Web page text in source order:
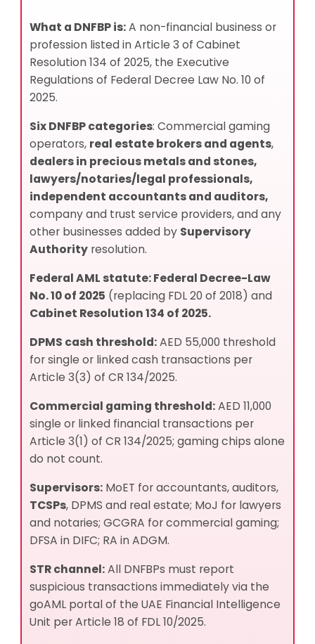
What a DNFBP is:A non-financial business or
profession listed in Article 3 of Cabinet
Resolution 134 of 2025, the Executive
Regulations of Federal Decree Law No. 10 of
2025.
Six DNFBP categories: Commercial gaming
operators, real estate brokers and agents,
dealers in precious metals and stones,
lawyers/notaries/legal professionals,
independent accountants and auditors,
company and trust service providers, and any
other businesses added by Supervisory
Authority resolution.
Federal AML statute:Federal Decree-Law
No. 10 of 2025 (replacing FDL 20 of 2018) and
Cabinet Resolution 134 of 2025.
DPMS cash threshold:AED 55,000 threshold
for single or linked cash transactions per
Article 3(3) of CR 134/2025.
Commercial gaming threshold:AED 11,000
single or linked financial transactions per
Article 3(1) of CR 134/2025; gaming chips alone
do not count.
Supervisors: MoET for accountants, auditors,
TCSPs, DPMS and real estate; MoJ for lawyers
and notaries; GCGRA for commercial gaming;
DFSA in DIFC; RA in ADGM.
STR channel:All DNFBPs must report
suspicious transactions immediately via the
goAML portal of the UAE Financial Intelligence
Unit per Article 18 of FDL 10/2025.